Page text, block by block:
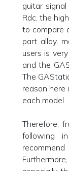
guitar
Rdc, the
to compare
part alloy,
users is
and the
The
reason here
each model.
Therefore,
following